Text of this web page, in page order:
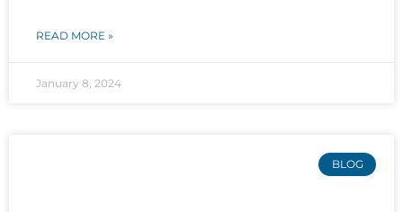
READ MORE »
January 8, 2024
BLOG